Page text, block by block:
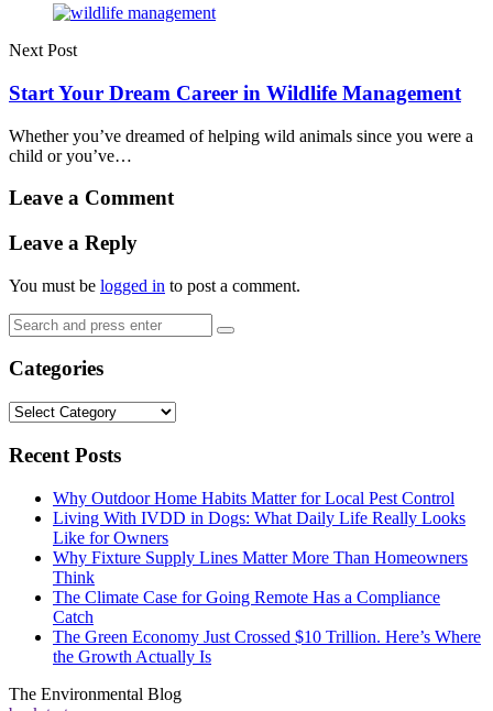
Next Post
Start Your Dream Career in Wildlife Management
Whether you’ve dreamed of helping wild animals since you were a
child or you’ve…
Leave a Comment
Leave a Reply
You must be logged in to post a comment.
Search
for:
Search
Categories
Categories
Recent Posts
Why Outdoor Home Habits Matter for Local Pest Control
Living With IVDD in Dogs: What Daily Life Really Looks
Like for Owners
Why Fixture Supply Lines Matter More Than Homeowners
Think
The Climate Case for Going Remote Has a Compliance
Catch
The Green Economy Just Crossed $10 Trillion. Here’s Where
the Growth Actually Is
The Environmental Blog